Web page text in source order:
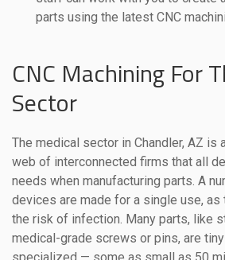
parts using the latest CNC
CNC Machining For
Sector
The medical sector in Chandler, AZ is
web of interconnected firms that all
needs when manufacturing parts. A
devices are made for a single use,
the risk of infection. Many parts, like
medical-grade screws or pins, are